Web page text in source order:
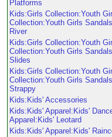
Platforms
Kids:Girls Collection:Youth
Collection:Youth Girls
River
Kids:Girls Collection:Youth
Collection:Youth Girls
Slides
Kids:Girls Collection:Youth
Collection:Youth Girls
Strappy
Kids:Kids' Accessories
Kids:Kids' Apparel:Kids'
Apparel:Kids' Leotard
Kids:Kids' Apparel:Kids'